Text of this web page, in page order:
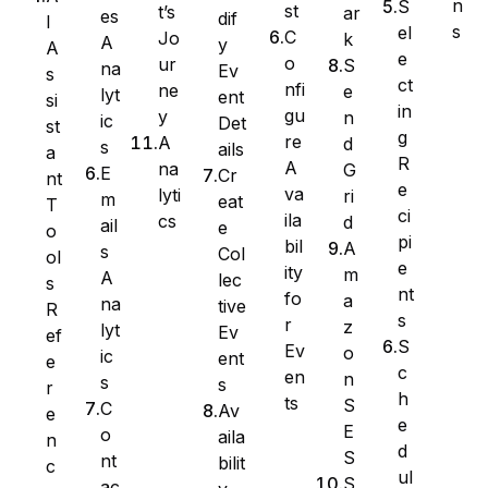
WS Forms
WooCommerce
I
A
s
si
st
a
nt
T
o
ol
s
R
ef
e
r
e
n
c
es
A
na
lyt
ic
s
E
m
ail
s
A
na
lyt
ic
s
C
o
nt
t’s
Jo
ur
ne
y
A
na
lyti
cs
dif
y
Ev
ent
Det
ails
Cr
eat
e
Col
lec
tive
Ev
ent
s
Av
aila
bilit
st
C
o
nfi
gu
re
A
va
ila
bil
ity
fo
r
Ev
en
ts
ar
k
S
e
n
d
G
ri
d
A
m
a
z
o
n
S
E
S
S
S
el
e
ct
in
g
R
e
ci
pi
e
nt
s
S
c
h
e
d
ul
n
s